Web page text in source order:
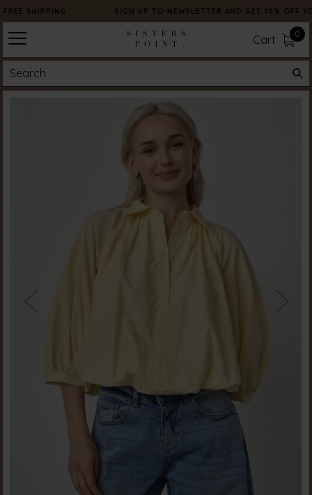
FREE SHIPPING SIGN UP TO NEWSLETTER AND GET 10% OFF
Cart 0